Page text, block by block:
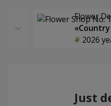
Flower
2026
Just